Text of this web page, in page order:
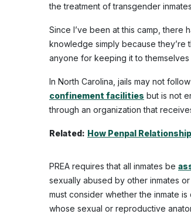
the treatment of transgender
Since I’ve been at this camp, there
knowledge simply because
anyone for keeping it to themselves
In North Carolina, jails may not
confinement facilities but is not
through an organization that
Related: How Penpal
PREA requires that all inmates be
sexually abused by other inmates
must consider whether the inmate
whose sexual or reproductive